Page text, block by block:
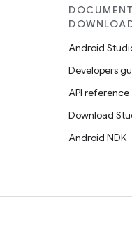
Android
Developers
API reference
Download
Android NDK